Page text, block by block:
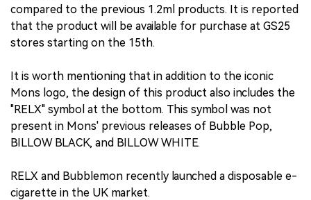
compared to the previous 1.2ml products. It is reported
that the product will be available for purchase at GS25
stores starting on the 15th.
It is worth mentioning that in addition to the iconic
Mons logo, the design of this product also includes the
"RELX" symbol at the bottom. This symbol was not
present in Mons' previous releases of Bubble Pop,
BILLOW BLACK, and BILLOW WHITE.
RELX and Bubblemon recently launched a disposable e-
cigarette in the UK market.